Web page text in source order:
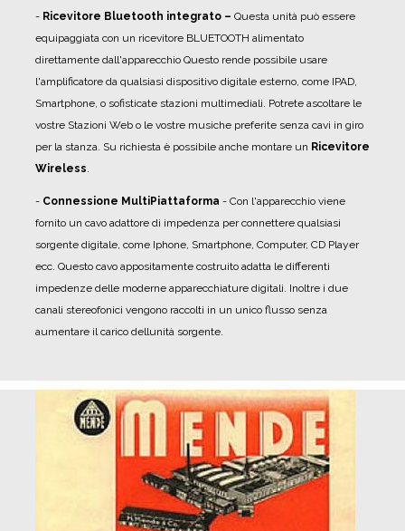
- Ricevitore Bluetooth integrato – Questa unità può essere
equipaggiata con un ricevitore BLUETOOTH alimentato
direttamente dall'apparecchio Questo rende possibile usare
l'amplificatore da qualsiasi dispositivo digitale esterno, come IPAD,
Smartphone, o sofisticate stazioni multimediali. Potrete ascoltare le
vostre Stazioni Web o le vostre musiche preferite senza cavi in giro
per la stanza. Su richiesta è possibile anche montare un Ricevitore
Wireless
- Connessione MultiPiattaforma - Con l'apparecchio viene
fornito un cavo adattore di impedenza per connettere qualsiasi
sorgente digitale, come Iphone, Smartphone, Computer, CD Player
ecc. Questo cavo appositamente costruito adatta le differenti
impedenze delle moderne apparecchiature digitali. Inoltre i due
canali stereofonici vengono raccolti in un unico flusso senza
aumentare il carico dellunità sorgente.